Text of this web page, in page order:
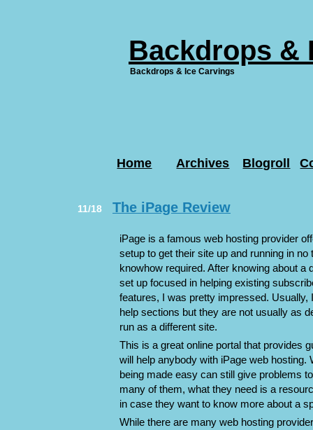
Backdrops &
Backdrops & Ice Carvings
Home Archives Blogroll
The iPage Review
11/18
iPage is a famous web hosting provider
setup to get their site up and running in
knowhow required. After knowing about a
set up focused in helping existing
features, I was pretty impressed. Usually,
help sections but they are not usually as
run as a different site.
This is a great online portal that provides
will help anybody with iPage web hosting.
being made easy can still give problems
many of them, what they need is a
in case they want to know more about a
While there are many web hosting